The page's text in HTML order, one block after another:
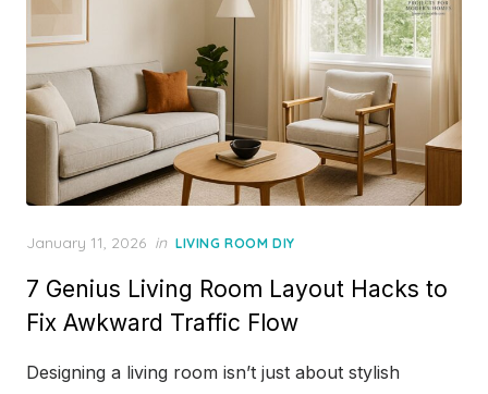
Posted
January 11, 2026 in LIVING ROOM DIY
7 Genius Living Room Layout Hacks to
Fix Awkward Traffic Flow
Designing a living room isn’t just about stylish